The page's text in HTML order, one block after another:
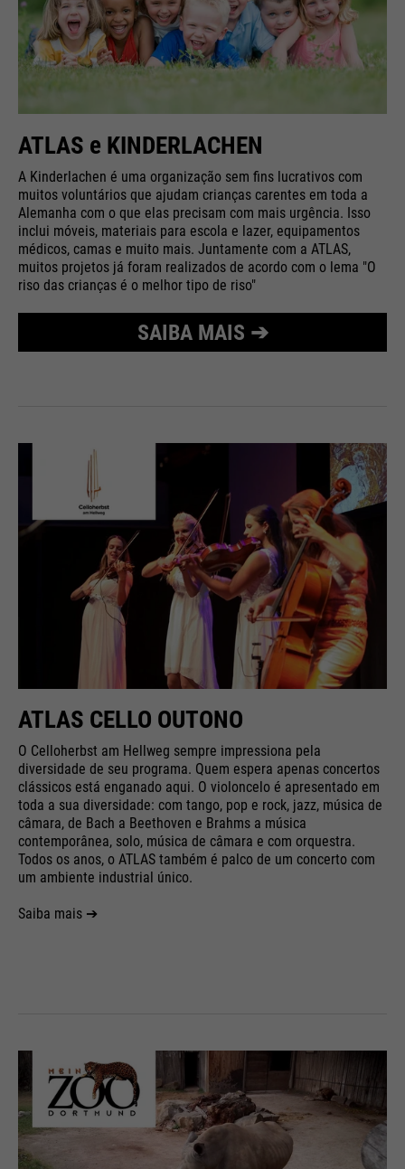
ATLAS e KINDERLACHEN
A Kinderlachen é uma organização sem fins lucrativos com
muitos voluntários que ajudam crianças carentes em toda a
Alemanha com o que elas precisam com mais urgência. Isso
inclui móveis, materiais para escola e lazer, equipamentos
médicos, camas e muito mais. Juntamente com a ATLAS,
muitos projetos já foram realizados de acordo com o lema "O
riso das crianças é o melhor tipo de riso"
SAIBA MAIS ➔
ATLAS CELLO OUTONO
O Celloherbst am Hellweg sempre impressiona pela
diversidade de seu programa. Quem espera apenas concertos
clássicos está enganado aqui. O violoncelo é apresentado em
toda a sua diversidade: com tango, pop e rock, jazz, música de
câmara, de Bach a Beethoven e Brahms a música
contemporânea, solo, música de câmara e com orquestra.
Todos os anos, o ATLAS também é palco de um concerto com
um ambiente industrial único.
Saiba mais ➔